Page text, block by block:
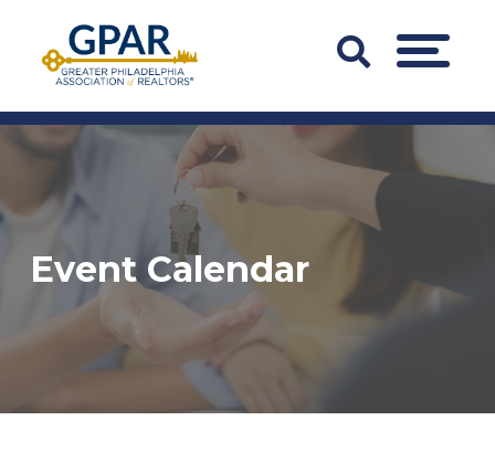
content
Search
Bar
Trigger
MENU
Event Calendar